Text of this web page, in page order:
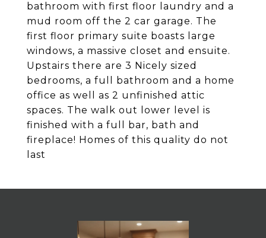
bathroom with first floor laundry and a
mud room off the 2 car garage. The
first floor primary suite boasts large
windows, a massive closet and ensuite.
Upstairs there are 3 Nicely sized
bedrooms, a full bathroom and a home
office as well as 2 unfinished attic
spaces. The walk out lower level is
finished with a full bar, bath and
fireplace! Homes of this quality do not
last